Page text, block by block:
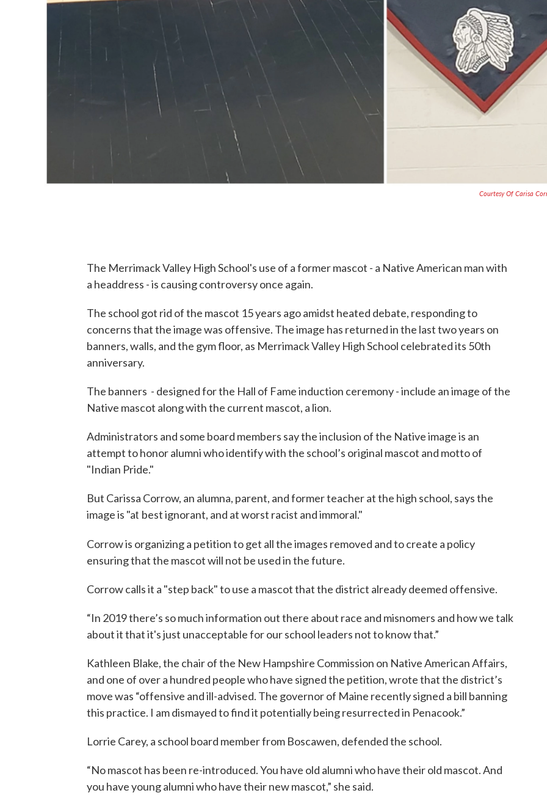
Courtesy Of Carisa
The Merrimack Valley High School's use of a former mascot - a Native American man with
a headdress - is causing controversy once again.
The school got rid of the mascot 15 years ago amidst heated debate, responding to
concerns that the image was offensive. The image has returned in the last two years on
banners, walls, and the gym floor, as Merrimack Valley High School celebrated its 50th
anniversary.
The banners - designed for the Hall of Fame induction ceremony - include an image of the
Native mascot along with the current mascot, a lion.
Administrators and some board members say the inclusion of the Native image is an
attempt to honor alumni who identify with the school’s original mascot and motto of
"Indian Pride."
But Carissa Corrow, an alumna, parent, and former teacher at the high school, says the
image is "at best ignorant, and at worst racist and immoral."
Corrow is organizing a petition to get all the images removed and to create a policy
ensuring that the mascot will not be used in the future.
Corrow calls it a "step back" to use a mascot that the district already deemed offensive.
“In 2019 there’s so much information out there about race and misnomers and how we talk
about it that it's just unacceptable for our school leaders not to know that.”
Kathleen Blake, the chair of the New Hampshire Commission on Native American Affairs,
and one of over a hundred people who have signed the petition, wrote that the district’s
move was “offensive and ill-advised. The governor of Maine recently signed a bill banning
this practice. I am dismayed to find it potentially being resurrected in Penacook.”
Lorrie Carey, a school board member from Boscawen, defended the school.
“No mascot has been re-introduced. You have old alumni who have their old mascot. And
you have young alumni who have their new mascot,” she said.